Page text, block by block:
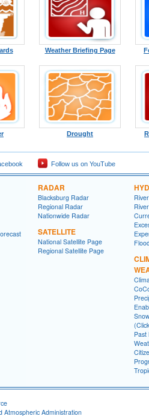
Weather Briefing Page
Drought
Follow us on YouTube
RADAR
Blacksburg Radar
Regional Radar
Nationwide Radar
SATELLITE
National Satellite Page
Regional Satellite Page
Past
Atmospheric Administration